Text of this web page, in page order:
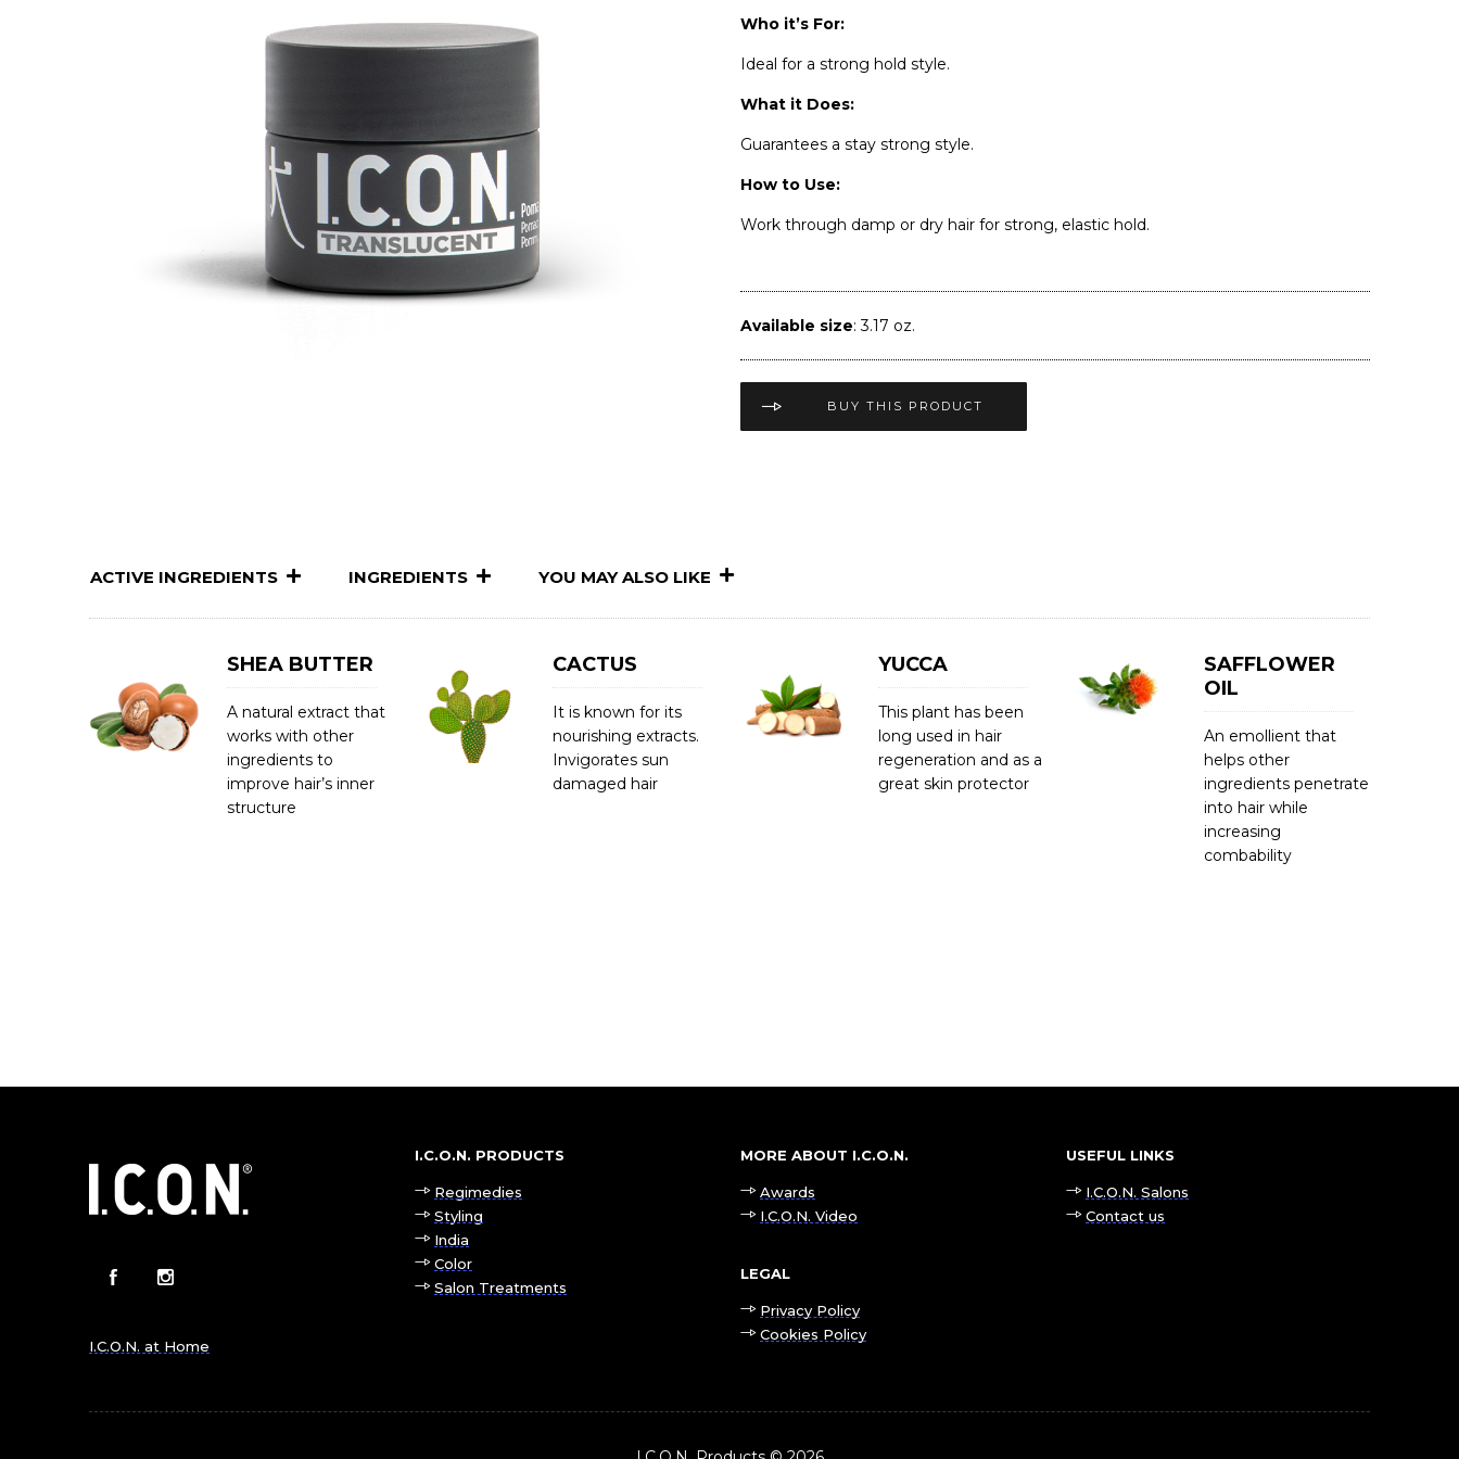
Who it’s For:
Ideal for a strong hold style.
What it Does:
Guarantees a stay strong style.
How to Use:
Work through damp or dry hair for strong, elastic hold.
Available size: 3.17 oz.
BUY THIS PRODUCT
ACTIVE INGREDIENTS INGREDIENTS YOU MAY ALSO LIKE
SHEA BUTTER
A natural extract that
works with other
ingredients to
improve hair’s inner
structure
CACTUS
It is known for its
nourishing extracts.
Invigorates sun
damaged hair
YUCCA
This plant has been
long used in hair
regeneration and as a
great skin protector
SAFFLOWER
OIL
An emollient that
helps other
ingredients penetrate
into hair while
increasing
combability
I.C.O.N. at Home
I.C.O.N. PRODUCTS
Regimedies
Styling
India
Color
Salon Treatments
MORE ABOUT I.C.O.N.
Awards
I.C.O.N. Video
LEGAL
Privacy Policy
Cookies Policy
USEFUL LINKS
I.C.O.N. Salons
Contact us